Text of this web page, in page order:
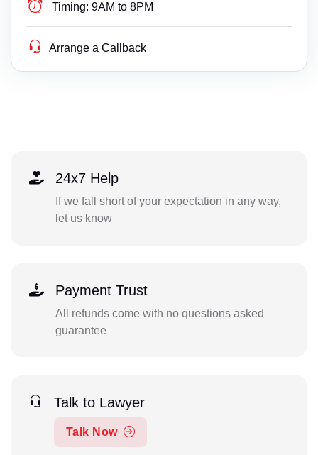
Timing: 9AM to 8PM
Arrange a Callback
24x7 Help
If we fall short of your expectation in any way,
let us know
Payment Trust
All refunds come with no questions asked
guarantee
Talk to Lawyer
Talk Now